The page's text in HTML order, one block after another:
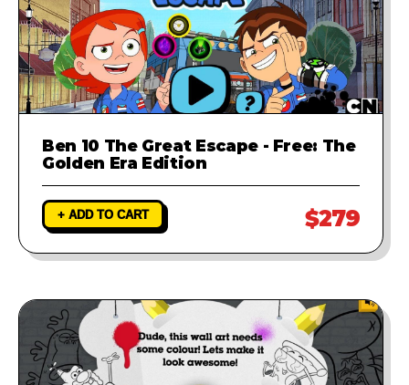
Ben 10 The Great Escape - Free: The
Golden Era Edition
+ ADD TO CART $279